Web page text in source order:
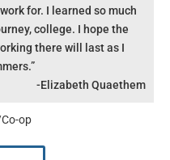
for. I learned so much
college. I hope the
there will last as I
-Elizabeth Quaethem
op